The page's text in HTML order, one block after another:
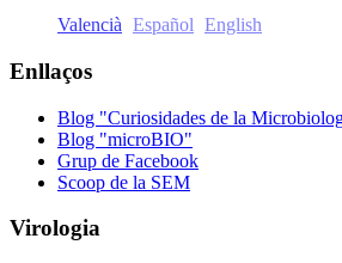
Valencià Español English
Enllaços
Blog "Curiosidades de la
Blog "microBIO"
Grup de Facebook
Scoop de la SEM
Virologia